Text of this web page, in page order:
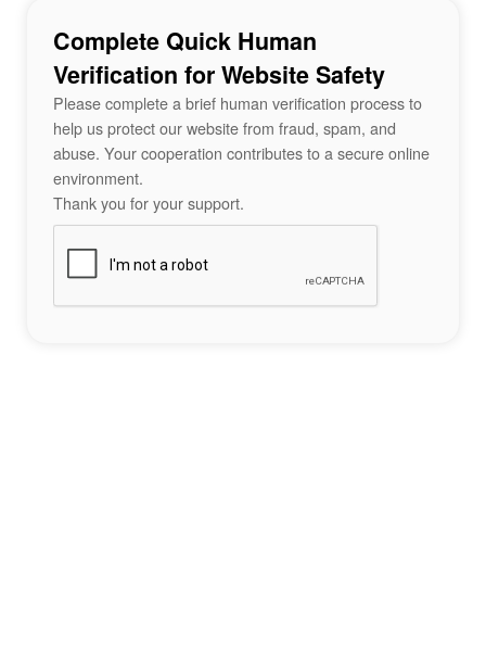
Complete Quick Human
Verification for Website Safety
Please complete a brief human verification process to
help us protect our website from fraud, spam, and
abuse. Your cooperation contributes to a secure online
environment.
Thank you for your support.